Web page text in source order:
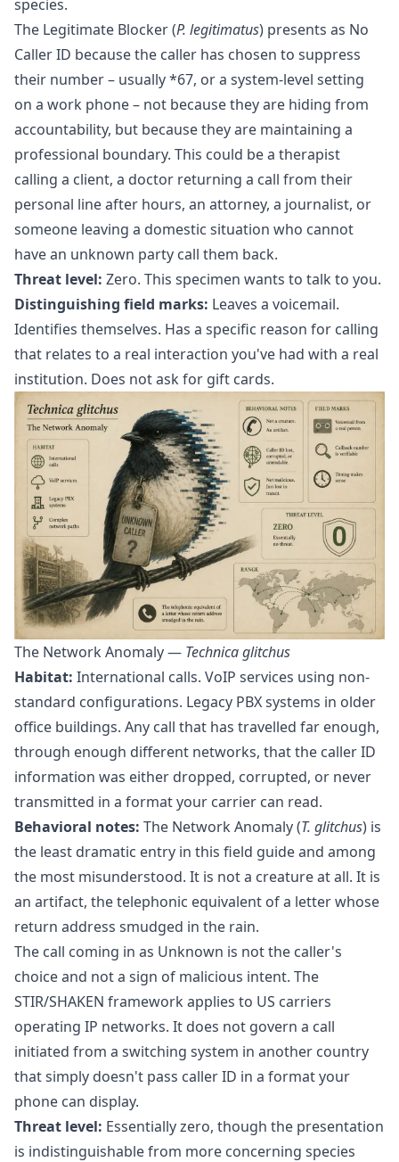
species.
The Legitimate Blocker (P. legitimatus) presents as No
Caller ID because the caller has chosen to suppress
their number – usually *67, or a system-level setting
on a work phone – not because they are hiding from
accountability, but because they are maintaining a
professional boundary. This could be a therapist
calling a client, a doctor returning a call from their
personal line after hours, an attorney, a journalist, or
someone leaving a domestic situation who cannot
have an unknown party call them back.
Threat level: Zero. This specimen wants to talk to you.
Distinguishing field marks: Leaves a voicemail.
Identifies themselves. Has a specific reason for calling
that relates to a real interaction you've had with a real
institution. Does not ask for gift cards.
The Network Anomaly — Technica glitchus
Habitat: International calls. VoIP services using non-
standard configurations. Legacy PBX systems in older
office buildings. Any call that has travelled far enough,
through enough different networks, that the caller ID
information was either dropped, corrupted, or never
transmitted in a format your carrier can read.
Behavioral notes: The Network Anomaly (T. glitchus) is
the least dramatic entry in this field guide and among
the most misunderstood. It is not a creature at all. It is
an artifact, the telephonic equivalent of a letter whose
return address smudged in the rain.
The call coming in as Unknown is not the caller's
choice and not a sign of malicious intent. The
STIR/SHAKEN framework applies to US carriers
operating IP networks. It does not govern a call
initiated from a switching system in another country
that simply doesn't pass caller ID in a format your
phone can display.
Threat level: Essentially zero, though the presentation
is indistinguishable from more concerning species